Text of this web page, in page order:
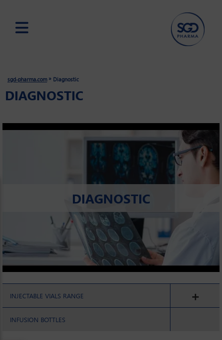
content
sgd-pharma.com » Diagnostic
DIAGNOSTIC
DIAGNOSTIC
INJECTABLE VIALS RANGE
INFUSION BOTTLES